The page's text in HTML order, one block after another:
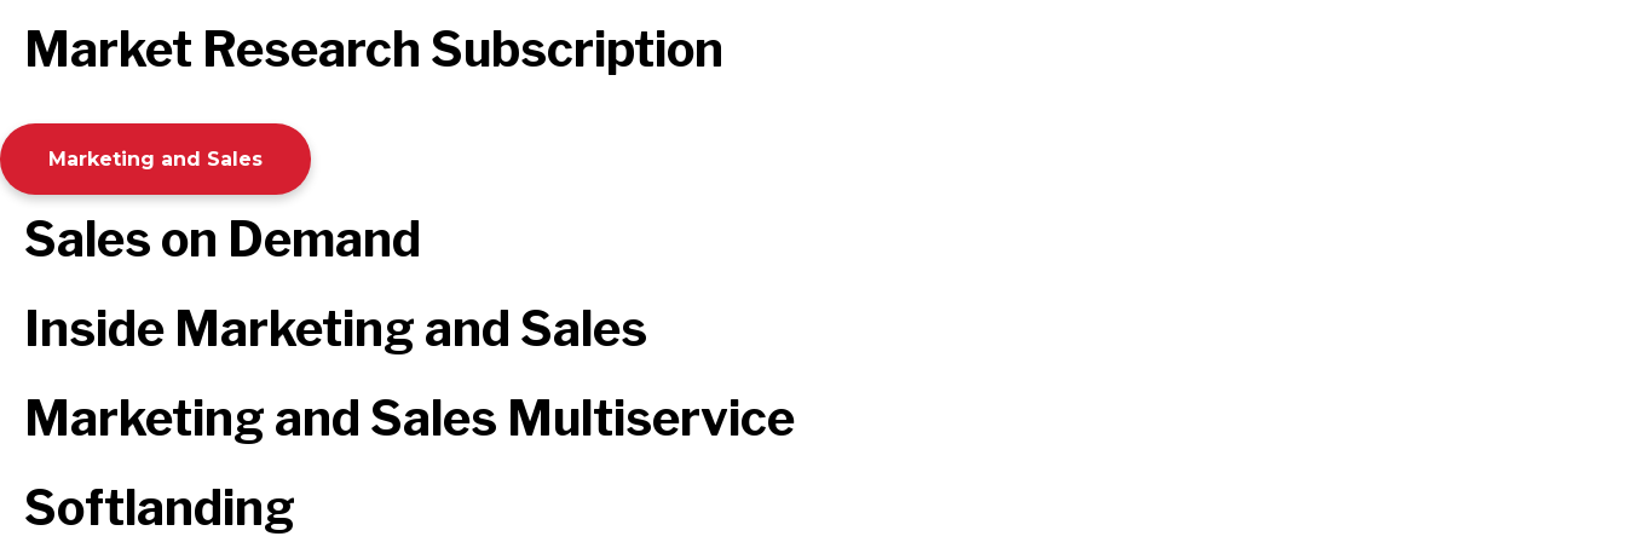
Market Research Subscription
Marketing and Sales
Sales on Demand
Inside Marketing and Sales
Marketing and Sales Multiservice
Softlanding